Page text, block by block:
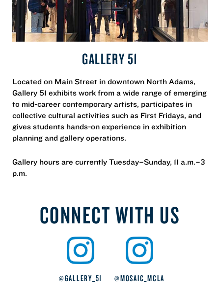
GALLERY 51
Located on Main Street in downtown North Adams,
Gallery 51 exhibits work from a wide range of emerging
to mid-career contemporary artists, participates in
collective cultural activities such as First Fridays, and
gives students hands-on experience in exhibition
planning and gallery operations.
Gallery hours are currently Tuesday–Sunday, 11 a.m.–3
p.m.
CONNECT WITH US
@GALLERY_51 @MOSAIC_MCLA